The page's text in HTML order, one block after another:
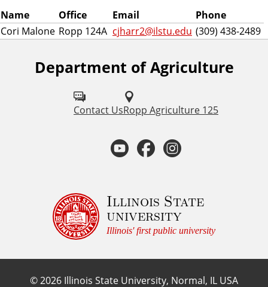
Name Office Email
Phone
Cori Malone Ropp 124A cjharr2@ilstu.edu (309) 438-2489
Department of Agriculture
Contact UsRopp Agriculture 125
n
Y
u
t
u
F
c
e
b
s
t
a
Illinois State
university
Illinois' first public university
©2026 Illinois State University, Normal, IL USA